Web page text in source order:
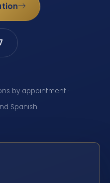
by appointment ·
Spanish